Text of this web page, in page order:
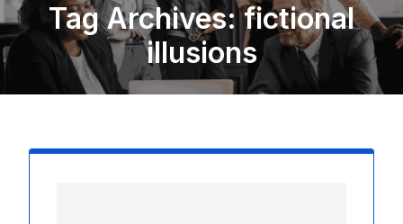
Tag Archives: fictional
illusions